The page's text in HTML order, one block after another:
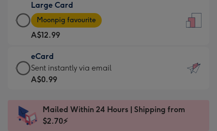
A$9.99
-
For
the
little
messages
-
x
185
Large Card
Large
Card
-
A$12.99
-
Moonpig
favourite
Dimensions:
205
Moonpig favourite
A$12.99
eCard
eCard
-
Sent
instantly
Sent instantly via email
A$0.99
Mailed Within 24 Hours | Shipping from
$2.70⚡